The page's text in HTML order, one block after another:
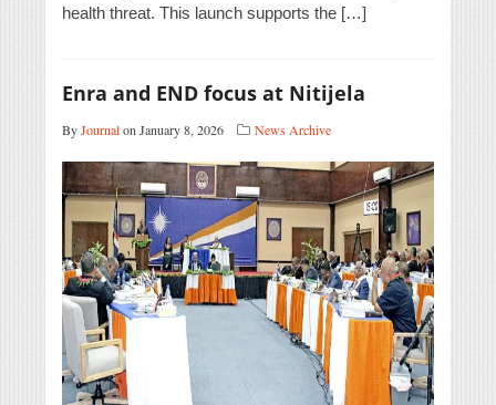
health threat. This launch supports the […]
Enra and END focus at Nitijela
ByJournalon January 8, 2026 News Archive